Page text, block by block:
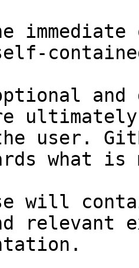
and
user.
what
will
relevant